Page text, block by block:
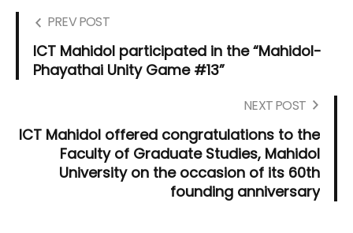
PREV POST
ICT Mahidol participated in the “Mahidol-
Phayathai Unity Game #13”
NEXT POST
ICT Mahidol offered congratulations to the
Faculty of Graduate Studies, Mahidol
University on the occasion of its 60th
founding anniversary